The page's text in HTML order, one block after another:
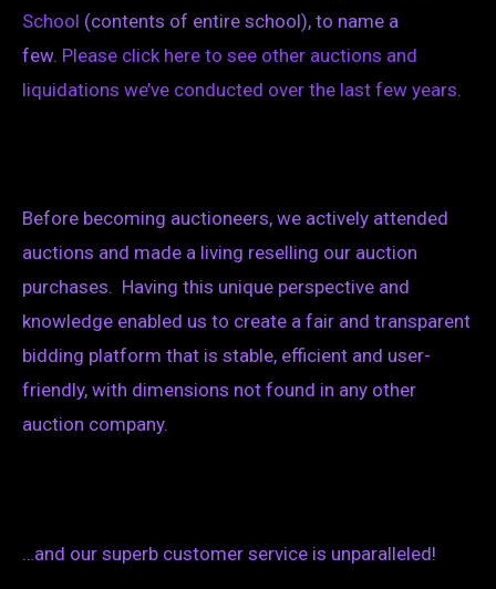
School (contents of entire school), to name a
few. Please click here to see other auctions and
liquidations we’ve conducted over the last few years.
Before becoming auctioneers, we actively attended
auctions and made a living reselling our auction
purchases. Having this unique perspective and
knowledge enabled us to create a fair and transparent
bidding platform that is stable, efficient and user-
friendly, with dimensions not found in any other
auction company.
…and our superb customer service is unparalleled!